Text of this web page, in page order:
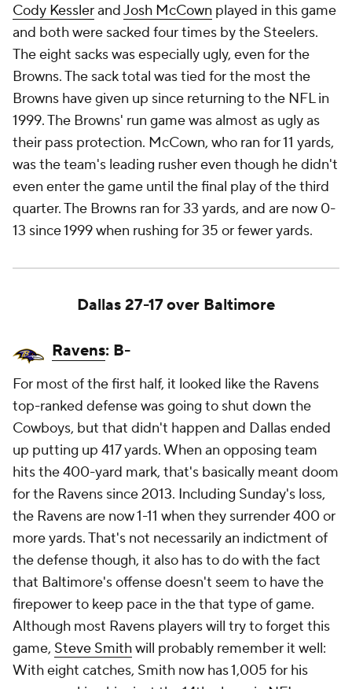
Cody KesslerandJosh McCown played in this game
and both were sacked four times by the Steelers.
The eight sacks was especially ugly, even for the
Browns. The sack total was tied for the most the
Browns have given up since returning to the NFL in
1999. The Browns' run game was almost as ugly as
their pass protection. McCown, who ran for 11 yards,
was the team's leading rusher even though he didn't
even enter the game until the final play of the third
quarter. The Browns ran for 33 yards, and are now 0-
13 since 1999 when rushing for 35 or fewer yards.
Dallas 27-17 over Baltimore
Ravens: B-
For most of the first half, it looked like the Ravens
top-ranked defense was going to shut down the
Cowboys, but that didn't happen and Dallas ended
up putting up 417 yards. When an opposing team
hits the 400-yard mark, that's basically meant doom
for the Ravens since 2013. Including Sunday's loss,
the Ravens are now 1-11 when they surrender 400 or
more yards. That's not necessarily an indictment of
the defense though, it also has to do with the fact
that Baltimore's offense doesn't seem to have the
firepower to keep pace in the that type of game.
Although most Ravens players will try to forget this
game, Steve Smithwill probably remember it well:
With eight catches, Smith now has 1,005 for his